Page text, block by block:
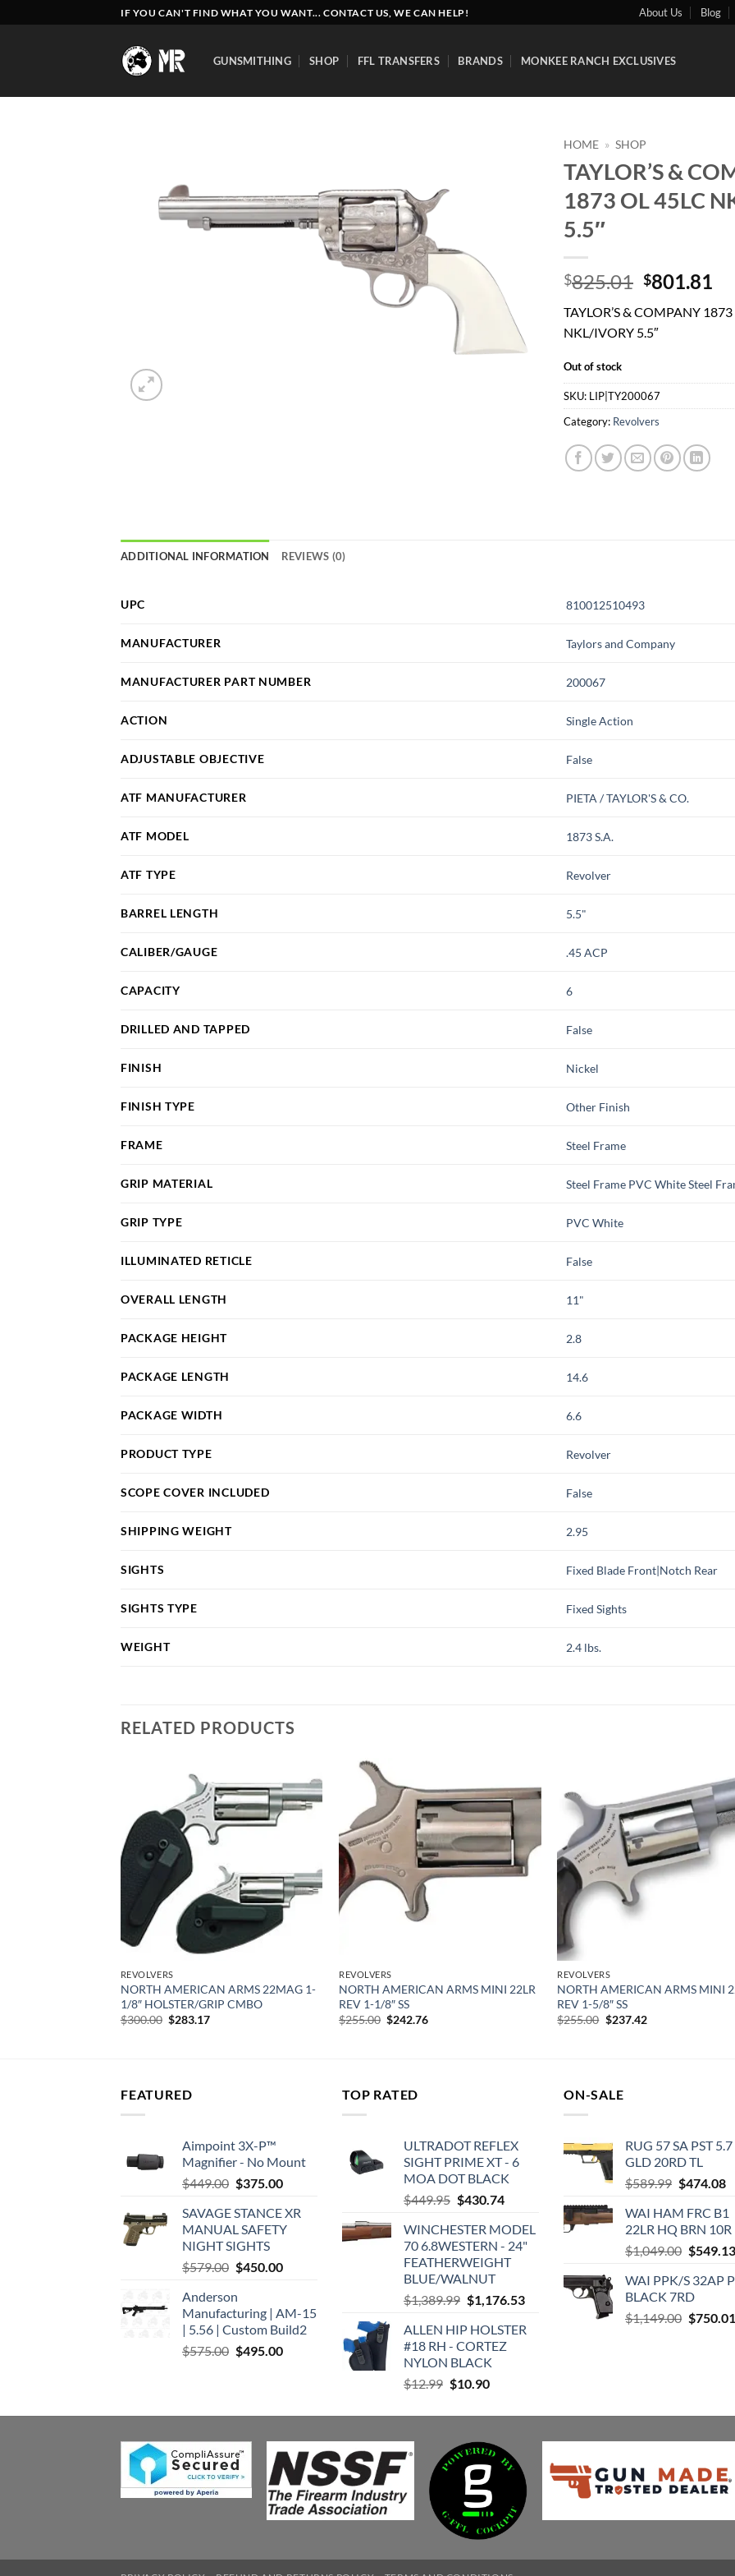
to
IF YOU CAN'T FIND WHAT YOU WANT... CONTACT US, WE CAN HELP! About Us Blog
GUNSMITHING SHOP FFL TRANSFERS BRANDS MONKEE RANCH EXCLUSIVES
HOME » SHOP
TAYLOR’S &
1873 OL 45LC
5.5″
$825.01 Original
was:
$825.01.
$801.81
is:
TAYLOR’S & COMPANY
NKL/IVORY 5.5″
Out of stock
SKU: LIP|TY200067
Category: Revolvers
ADDITIONAL INFORMATION REVIEWS (0)
UPC 810012510493
MANUFACTURER Taylors and Company
MANUFACTURER PART NUMBER 200067
ACTION Single Action
ADJUSTABLE OBJECTIVE False
ATF MANUFACTURER PIETA / TAYLOR'S & CO.
ATF MODEL 1873 S.A.
ATF TYPE Revolver
BARREL LENGTH 5.5"
CALIBER/GAUGE .45 ACP
CAPACITY 6
DRILLED AND TAPPED False
FINISH Nickel
FINISH TYPE Other Finish
FRAME Steel Frame
GRIP MATERIAL Steel Frame PVC White Steel
GRIP TYPE PVC White
ILLUMINATED RETICLE False
OVERALL LENGTH 11"
PACKAGE HEIGHT 2.8
PACKAGE LENGTH 14.6
PACKAGE WIDTH 6.6
PRODUCT TYPE Revolver
SCOPE COVER INCLUDED False
SHIPPING WEIGHT 2.95
SIGHTS Fixed Blade Front|Notch Rear
SIGHTS TYPE Fixed Sights
WEIGHT 2.4 lbs.
RELATED PRODUCTS
Add to
wishlist
REVOLVERS
NORTH AMERICAN ARMS 22MAG 1-
1/8″ HOLSTER/GRIP CMBO
$300.00 Original
$283.17Current
Add to
wishlist
REVOLVERS
NORTH AMERICAN ARMS MINI 22LR
REV 1-1/8″ SS
$255.00 Original
$242.76Current
REVOLVERS
NORTH AMERICAN ARMS MINI
REV 1-5/8″ SS
$255.00 Original
$237.42Current
FEATURED
Aimpoint 3X-P™
Magnifier - No Mount
$449.00 Original
was:
$449.00.
$375.00Current
is:
$375.00.
SAVAGE STANCE XR
MANUAL SAFETY
NIGHT SIGHTS
$579.00 Original
was:
$579.00.
$450.00Current
$450.00.
Anderson
Manufacturing | AM-15
| 5.56 | Custom Build2
$575.00 Original
$495.00Current
TOP RATED
ULTRADOT REFLEX
SIGHT PRIME XT - 6
MOA DOT BLACK
$449.95 Original
was:
$449.95.
$430.74Current
is:
$430.74.
WINCHESTER MODEL
70 6.8WESTERN - 24"
FEATHERWEIGHT
BLUE/WALNUT
$1,389.99 Original
was:
$1,389.99.
$1,176.53Current
is:
ALLEN HIP HOLSTER
#18 RH - CORTEZ
NYLON BLACK
$12.99 Original
was:
$10.90Current
is:
ON-SALE
RUG 57 SA PST 5.7
GLD 20RD TL
$589.99 Original
was:
$589.99.
$474.08
WAI HAM FRC B1
22LR HQ BRN 10R
$1,049.00 Original
was:
$549.13
WAI PPK/S 32AP
BLACK 7RD
$1,149.00 Original
$750.01